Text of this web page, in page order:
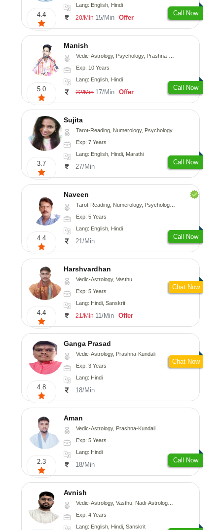
4.4
Lang: English, Hindi
20/Min 15/Min Offer
Call Now
5.0
Manish
Vedic-Astrology, Psychology, Prashna-Kundali
Exp: 10 Years
Lang: English, Hindi
22/Min 17/Min Offer
Call Now
3.7
Sujita
Tarot-Reading, Numerology, Psychology
Exp: 7 Years
Lang: English, Hindi, Marathi
27/Min
Call Now
4.4
Naveen
Tarot-Reading, Numerology, Psychology, Medical-Astrology
Exp: 5 Years
Lang: English, Hindi
21/Min
Call Now
4.4
Harshvardhan
Vedic-Astrology, Vasthu
Exp: 5 Years
Lang: Hindi, Sanskrit
21/Min 11/Min Offer
Chat Now
4.8
Ganga Prasad
Vedic-Astrology, Prashna-Kundali
Exp: 3 Years
Lang: Hindi
18/Min
Chat Now
2.3
Aman
Vedic-Astrology, Prashna-Kundali
Exp: 5 Years
Lang: Hindi
18/Min
Call Now
Avnish
Vedic-Astrology, Vasthu, Nadi-Astrology, Psychology
Exp: 4 Years
Lang: English, Hindi, Sanskrit